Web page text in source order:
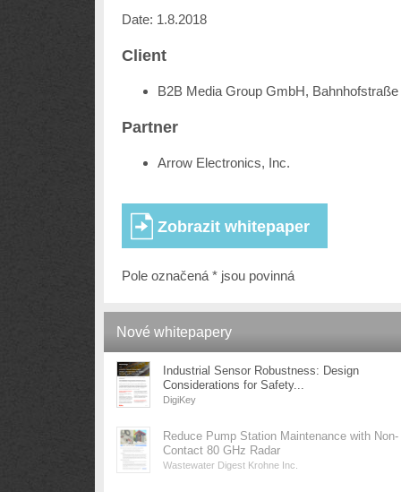
Date: 1.8.2018
Client
B2B Media Group GmbH,
Partner
Arrow Electronics, Inc.
Pole označená * jsou povinná
Nové whitepapery
Industrial Sensor Robustness: Design
Considerations for Safety...
DigiKey
Reduce Pump Station Maintenance with Non-
Contact 80 GHz Radar
Wastewater Digest Krohne Inc.